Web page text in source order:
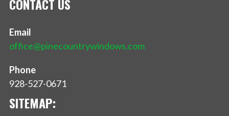
CONTACT US
Email
office@pinecountrywindows.com
Phone
928-527-0671
SITEMAP: